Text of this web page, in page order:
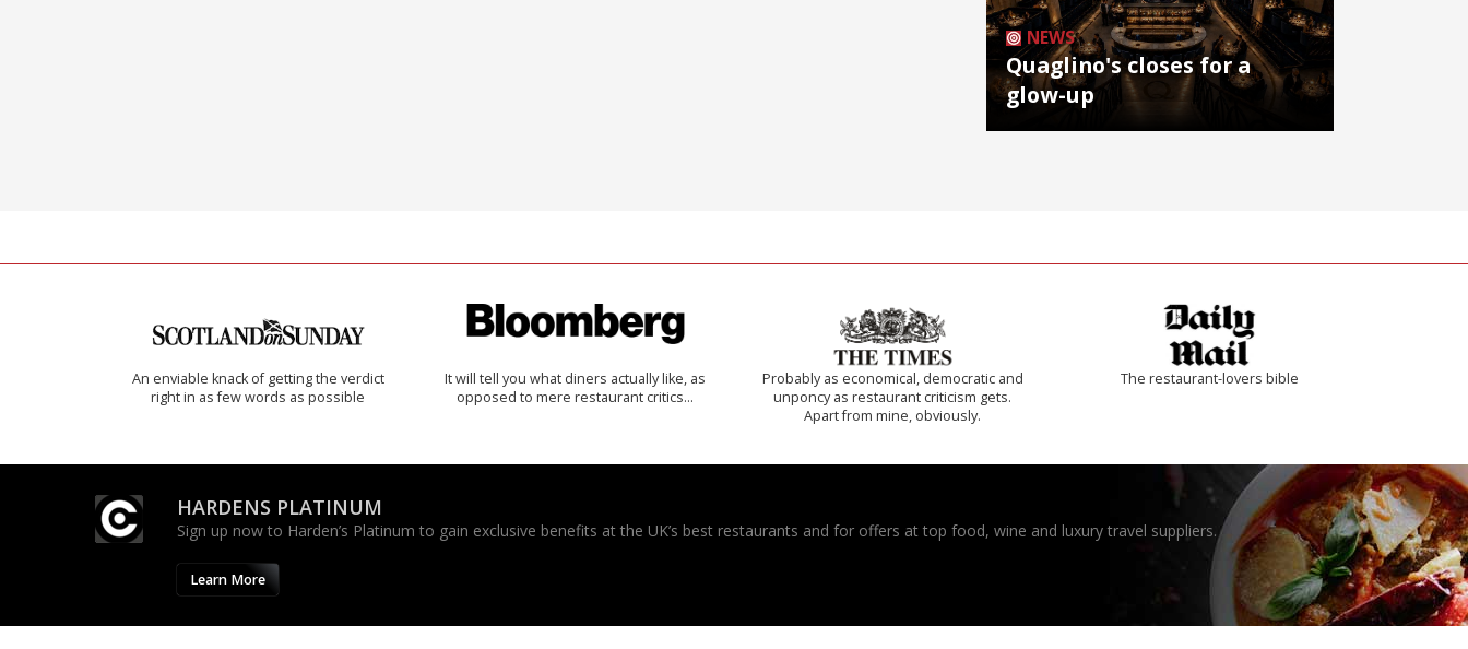
NEWS
Quaglino's closes for a
glow-up
An enviable knack of getting the verdict
right in as few words as possible
It will tell you what diners actually like, as
opposed to mere restaurant critics…
Probably as economical, democratic and
unponcy as restaurant criticism gets.
Apart from mine, obviously.
The restaurant-lovers bible
HARDENS PLATINUM
Sign up now to Harden’s Platinum to gain exclusive benefits at the UK’s best restaurants and for offers at top food, wine and luxury travel suppliers.
Learn More